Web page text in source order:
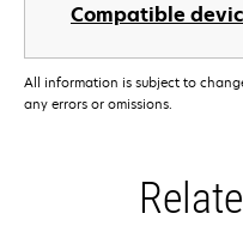
Compatible
All information is subject to
any errors or omissions.